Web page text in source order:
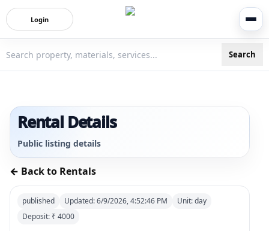
Login
Search
Rental Details
Public listing details
← Back to Rentals
published Updated:6/9/2026, 4:52:46 PM Unit:day
Deposit: ₹ 4000